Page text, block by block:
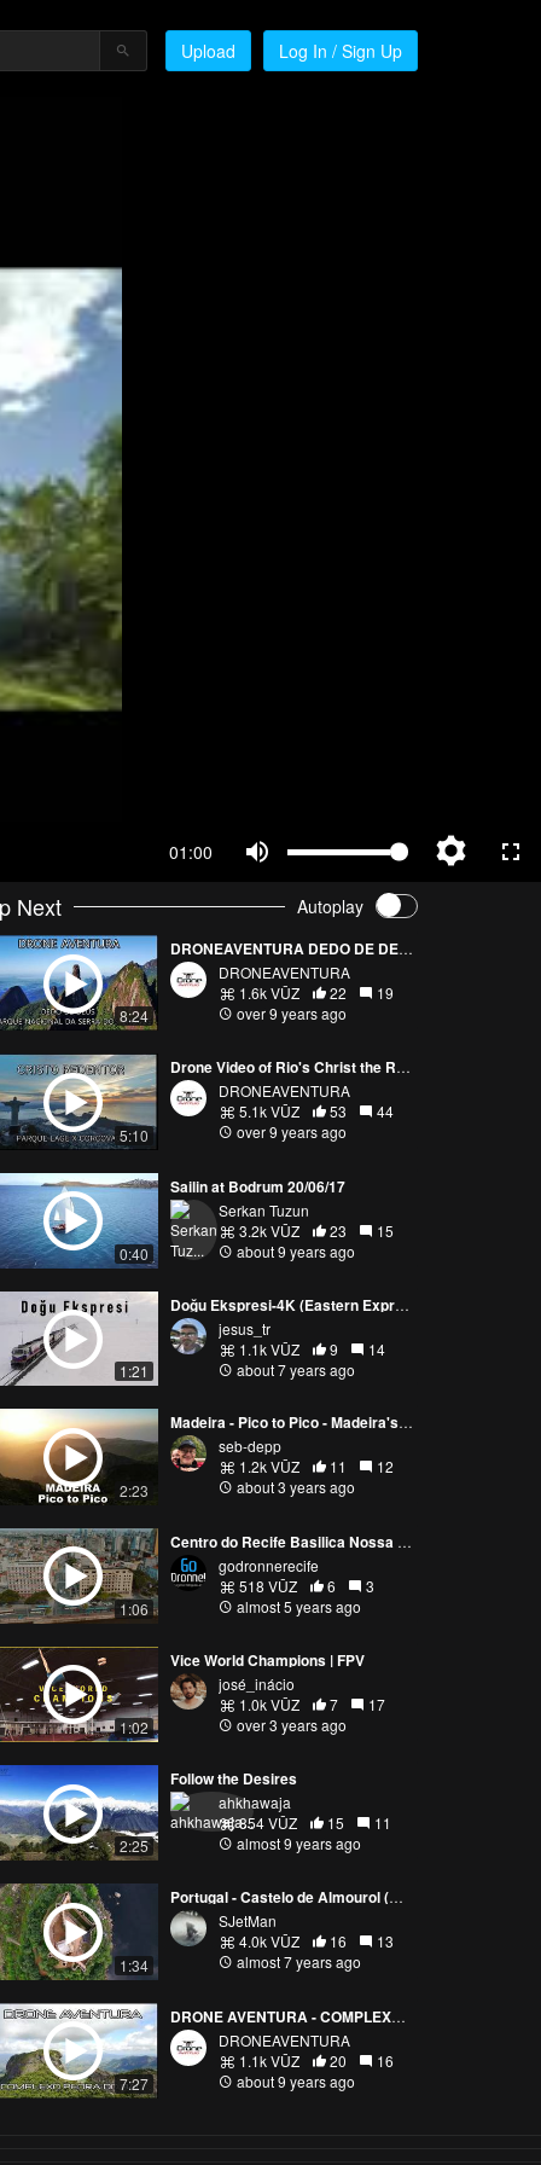
Upload Log In / Sign Up
01:00
Next Autoplay
8:24
DRONEAVENTURA DEDO DE DEUS - CLIMB
DRONEAVENTURA
1.6k VŪZ
22
19
over 9 years ago
5:10
Drone Video of Rio's Christ the Redeemer Statue
DRONEAVENTURA
5.1k VŪZ
53
44
over 9 years ago
0:40
Sailin at Bodrum 20/06/17
Serkan Tuzun
3.2k VŪZ
23
15
about 9 years ago
1:21
Doğu Ekspresi-4K (Eastern Express)
jesus_tr
1.1k VŪZ
9
14
about 7 years ago
2:23
Madeira - Pico to Pico - Madeira's Best Hike
seb-depp
1.2k VŪZ
11
12
about 3 years ago
1:06
Centro do Recife Basilica Nossa Senhora do Carmo
godronnerecife
518 VŪZ
6
3
almost 5 years ago
1:02
Vice World Champions | FPV
josé_inácio
1.0k VŪZ
7
17
over 3 years ago
2:25
Follow the Desires
ahkhawaja
854 VŪZ
15
11
almost 9 years ago
1:34
Portugal - Castelo de Almourol (Almourol Castle)
SJetMan
4.0k VŪZ
16
13
almost 7 years ago
7:27
DRONE AVENTURA - COMPLEXO PEDRA DO BAU
DRONEAVENTURA
1.1k VŪZ
20
16
about 9 years ago